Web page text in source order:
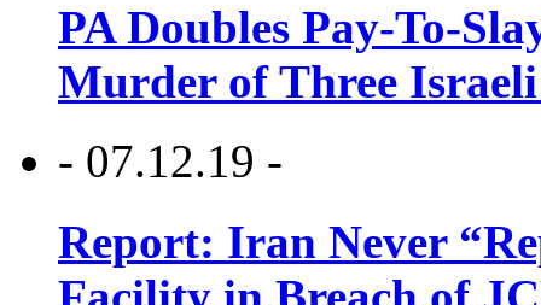
PA Doubles Pay-To-
Murder of Three Israeli
- 07.12.19 -
Report: Iran Never